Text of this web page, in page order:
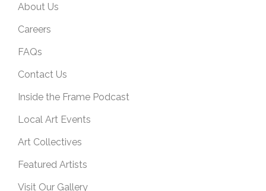
About Us
Careers
FAQs
Contact Us
Inside the Frame Podcast
Local Art Events
Art Collectives
Featured Artists
Visit Our Gallery